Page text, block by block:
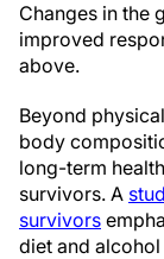
Changes in the
improved
above.
Beyond
body
long-term
survivors. A
survivors
diet and